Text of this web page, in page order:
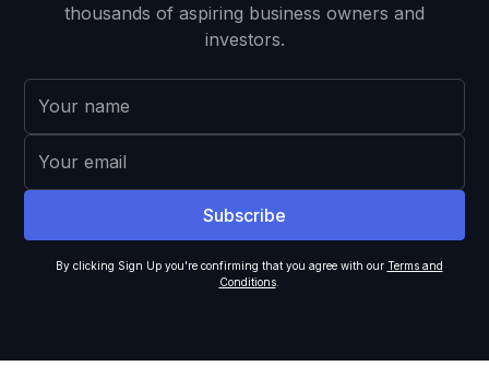
thousands of aspiring business owners and
investors.
By clicking Sign Up you're confirming that you agree with our Terms and
Conditions.